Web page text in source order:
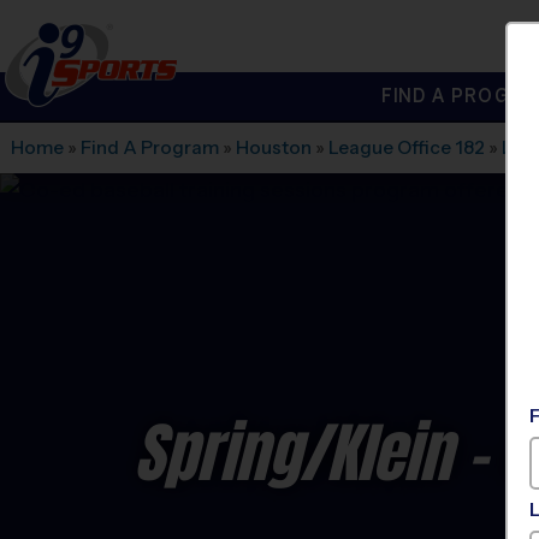
i9Sports
FIND A
Home » Find A Program » Houston » League Office 182 »
Spring/Klein -